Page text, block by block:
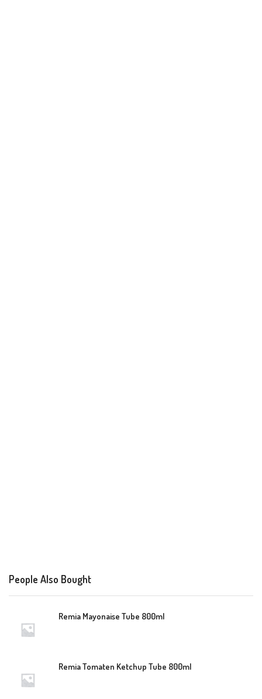
People Also Bought
Remia Mayonaise Tube 800ml
Remia Tomaten Ketchup Tube 800ml